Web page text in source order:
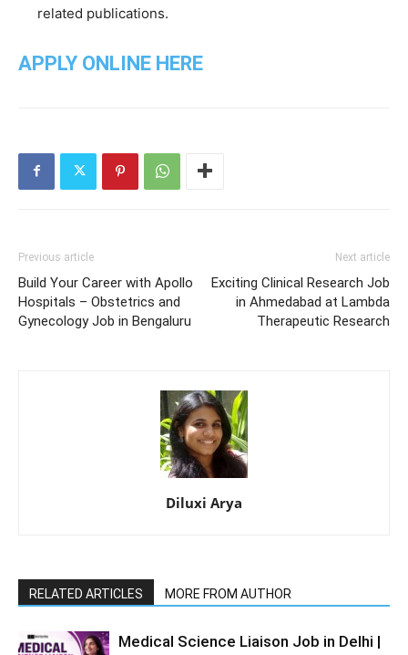
related publications.
APPLY ONLINE HERE
Previous article
Build Your Career with Apollo
Hospitals – Obstetrics and
Gynecology Job in Bengaluru
Next article
Exciting Clinical Research Job
in Ahmedabad at Lambda
Therapeutic Research
Diluxi Arya
RELATED ARTICLES MORE FROM AUTHOR
Medical Science Liaison Job in Delhi |